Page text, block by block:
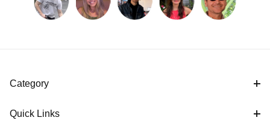
Category
Quick Links